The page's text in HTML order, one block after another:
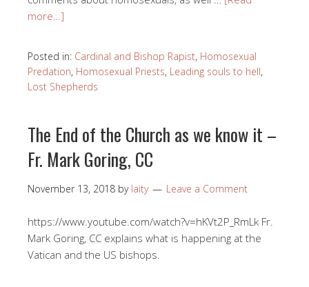
more…]
Posted in: Cardinal and Bishop Rapist, Homosexual
Predation, Homosexual Priests, Leading souls to hell,
Lost Shepherds
The End of the Church as we know it –
Fr. Mark Goring, CC
November 13, 2018 by laity Leave a Comment
https://www.youtube.com/watch?v=hKVt2P_RmLk Fr.
Mark Goring, CC explains what is happening at the
Vatican and the US bishops.